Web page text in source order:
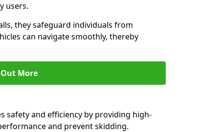
users.
they safeguard individuals from
can navigate smoothly, thereby
More
safety and efficiency by providing high-
and prevent skidding.